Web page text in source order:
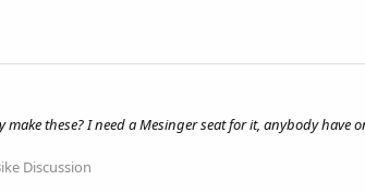
these? I need a Mesinger seat for it, anybody
Discussion